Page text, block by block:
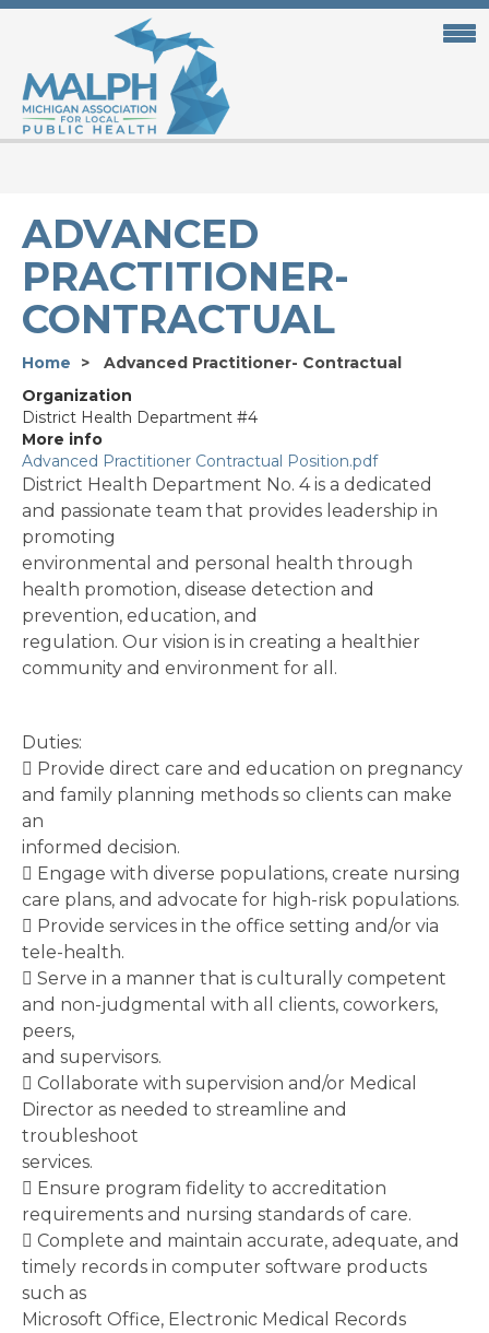
Skip
content
ADVANCED
PRACTITIONER-
CONTRACTUAL
Home
Advanced Practitioner- Contractual
Organization
District Health Department #4
More info
Advanced Practitioner Contractual Position.pdf
District Health Department No. 4 is a dedicated
and passionate team that provides leadership in
promoting
environmental and personal health through
health promotion, disease detection and
prevention, education, and
regulation. Our vision is in creating a healthier
community and environment for all.
Duties:
 Provide direct care and education on pregnancy
and family planning methods so clients can make
an
informed decision.
 Engage with diverse populations, create nursing
care plans, and advocate for high-risk populations.
 Provide services in the office setting and/or via
tele-health.
 Serve in a manner that is culturally competent
and non-judgmental with all clients, coworkers,
peers,
and supervisors.
 Collaborate with supervision and/or Medical
Director as needed to streamline and
troubleshoot
services.
 Ensure program fidelity to accreditation
requirements and nursing standards of care.
 Complete and maintain accurate, adequate, and
timely records in computer software products
such as
Microsoft Office, Electronic Medical Records